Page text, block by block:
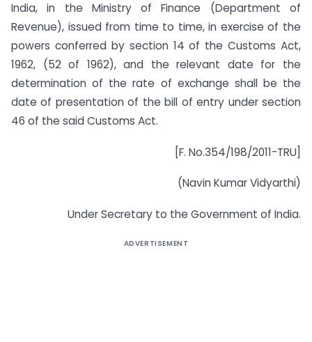
India, in the Ministry of Finance (Department of
Revenue), issued from time to time, in exercise of the
powers conferred by section 14 of the Customs Act,
1962, (52 of 1962), and the relevant date for the
determination of the rate of exchange shall be the
date of presentation of the bill of entry under section
46 of the said Customs Act.
[F. No.354/198/2011-TRU]
(Navin Kumar Vidyarthi)
Under Secretary to the Government of India.
ADVERTISEMENT